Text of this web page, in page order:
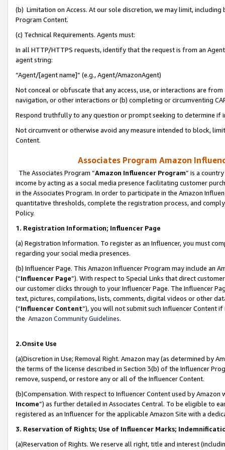
(b) Limitation on Access. At our sole discretion, we may limit,
Program Content.
(c) Technical Requirements. Agents must:
In all HTTP/HTTPS requests, identify that the request is from an
agent string:
“Agent/[agent name]” (e.g., Agent/AmazonAgent)
Not conceal or obfuscate that any access, use, or interactions are
navigation, or other interactions or (b) completing or circumventing
Respond truthfully to any question or prompt seeking to determine if
Not circumvent or otherwise avoid any measure intended to block,
Content.
Associates Program Amazon
The Associates Program “Amazon Influencer Program” is a
income by acting as a social media presence facilitating customer
in the Associates Program. In order to participate in the Amazon
quantitative thresholds, complete the registration process, and
Policy.
1. Registration Information; Influencer Page
(a) Registration Information. To register as an Influencer, you must
regarding your social media presences.
(b) Influencer Page. This Amazon Influencer Program may include an
(“Influencer Page”). With respect to Special Links that direct
our customer clicks through to your Influencer Page. The Influencer
text, pictures, compilations, lists, comments, digital videos or other
(“Influencer Content”), you will not submit such Influencer Content
the Amazon Community Guidelines.
2.Onsite Use
(a)Discretion in Use; Removal Right. Amazon may (as determined by
the terms of the license described in Section 3(b) of the Influencer
remove, suspend, or restore any or all of the Influencer Content.
(b)Compensation. With respect to Influencer Content used by
Income”) as further detailed in Associates Central. To be eligible to
registered as an Influencer for the applicable Amazon Site with a
3. Reservation of Rights; Use of Influencer Marks;
(a)Reservation of Rights. We reserve all right, title and interest